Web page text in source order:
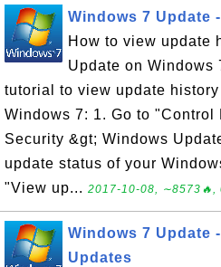
Windows 7 Update
How to view update
Update on Windows
tutorial to view update
Windows 7: 1. Go to "Control
Security &gt; Windows
update status of your
"View up... 2017-10-08, ∼8573🔥,
Windows 7 Update
Updates